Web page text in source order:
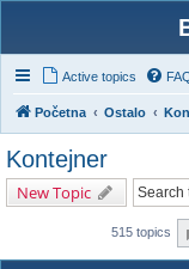
Active topics
Početna Ostalo
Kontejner
New Topic
515 topics